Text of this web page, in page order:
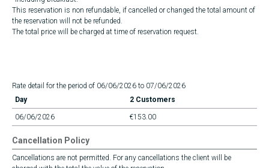
This reservation is non refundable, if cancelled or changed the total amount of
the reservation will not be refunded.
The total price will be charged at time of reservation request.
Rate detail for the period of 06/06/2026 to 07/06/2026
Day
2 Customers
06/06/2026 €153.00
Cancellation Policy
Cancellations are not permitted. For any cancellations the client will be